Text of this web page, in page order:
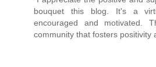
bouquet this blog. It's a
encouraged and motivated.
community that fosters positivity